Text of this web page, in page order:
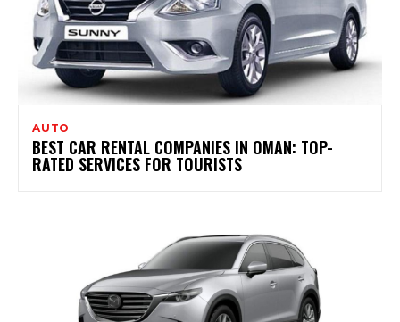
AUTO
BEST CAR RENTAL COMPANIES IN OMAN: TOP-
RATED SERVICES FOR TOURISTS